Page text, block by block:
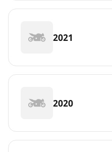
2021
2020